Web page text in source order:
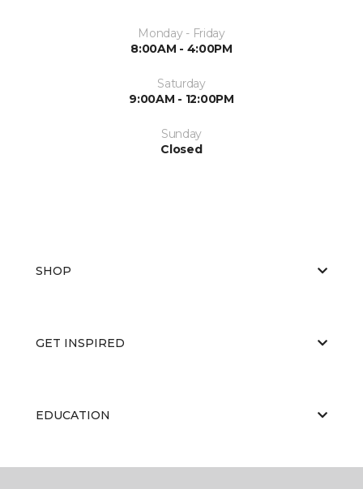
Monday - Friday
8:00AM - 4:00PM
Saturday
9:00AM - 12:00PM
Sunday
Closed
SHOP
GET INSPIRED
EDUCATION